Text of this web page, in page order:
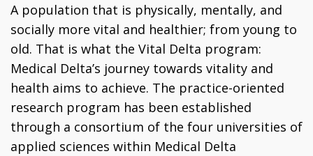
A population that is physically, mentally, and
socially more vital and healthier; from young to
old. That is what the Vital Delta program:
Medical Delta’s journey towards vitality and
health aims to achieve. The practice-oriented
research program has been established
through a consortium of the four universities of
applied sciences within Medical Delta